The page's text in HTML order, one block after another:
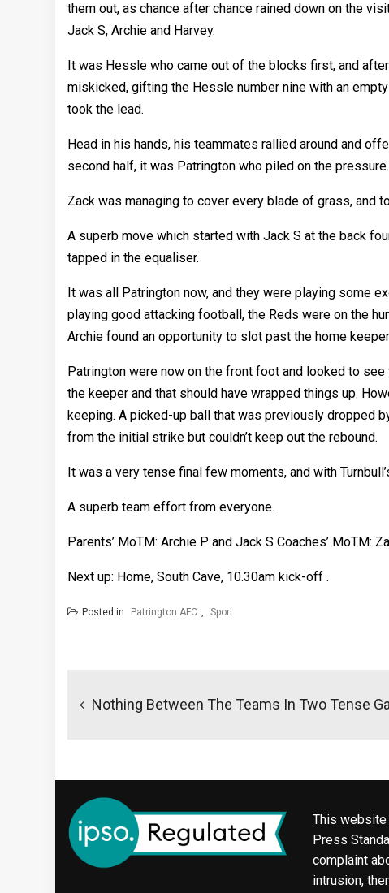
them out, as chance after chance rained down on the
Jack S, Archie and Harvey.
It was Hessle who came out of the blocks first, and
miskicked, gifting the Hessle number nine with an
took the lead.
Head in his hands, his teammates rallied around and
second half, it was Patrington who piled on the pressure.
Zack was managing to cover every blade of grass, and
A superb move which started with Jack S at the back
tapped in the equaliser.
It was all Patrington now, and they were playing some
playing good attacking football, the Reds were on the
Archie found an opportunity to slot past the home
Patrington were now on the front foot and looked to
the keeper and that should have wrapped things up.
keeping. A picked-up ball that was previously dropped
from the initial strike but couldn’t keep out the rebound.
It was a very tense final few moments, and with
A superb team effort from everyone.
Parents’ MoTM: Archie P and Jack S Coaches’ MoTM:
Next up: Home, South Cave, 10.30am kick-off .
Posted in Patrington AFC , Sport
navigation
Nothing Between The Teams In Two Tense
This website
Press
complaint
intrusion,